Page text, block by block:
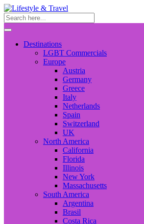
Destinations
LGBT Commercials
Europe
Austria
Germany
Greece
Italy
Netherlands
Spain
Switzerland
UK
North America
California
Florida
Illinois
New York
Massachusetts
South America
Argentina
Brasil
Costa Rica